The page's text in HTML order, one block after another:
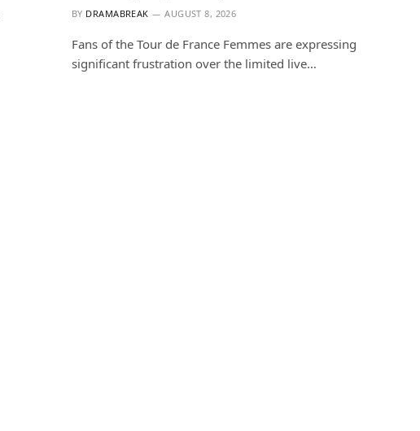
BY DRAMABREAK AUGUST 8, 2026
Fans of the Tour de France Femmes are expressing
significant frustration over the limited live…